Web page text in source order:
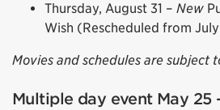
Thursday, August 31 – New
Wish (Rescheduled from
Movies and schedules are subject
Multiple day event May 25